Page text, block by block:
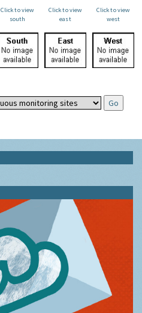
Click to view
south
Click to view
east
Click to view
west